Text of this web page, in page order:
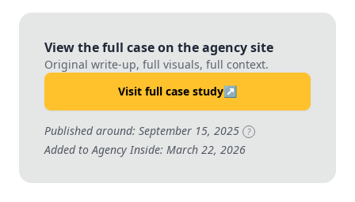
View the full case on the agency site
Original write-up, full visuals, full context.
Visit full case study↗
Published around: September 15, 2025 ?
Added to Agency Inside: March 22, 2026